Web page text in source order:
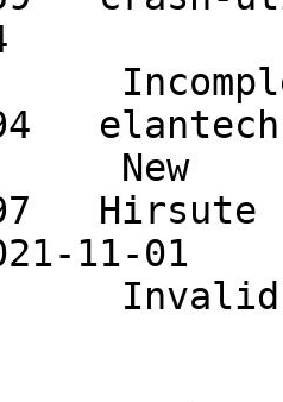
New
Hirsute
11-01